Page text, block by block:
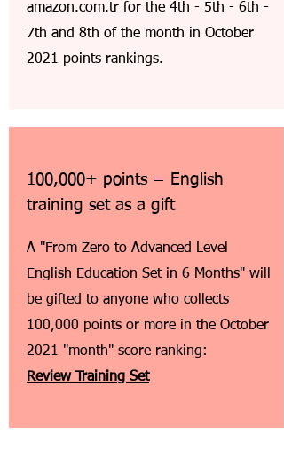
amazon.com.tr for the 4th - 5th - 6th -
7th and 8th of the month in October
2021 points rankings.
100,000+ points = English
training set as a gift
A "From Zero to Advanced Level
English Education Set in 6 Months" will
be gifted to anyone who collects
100,000 points or more in the October
2021 "month" score ranking:
Review Training Set